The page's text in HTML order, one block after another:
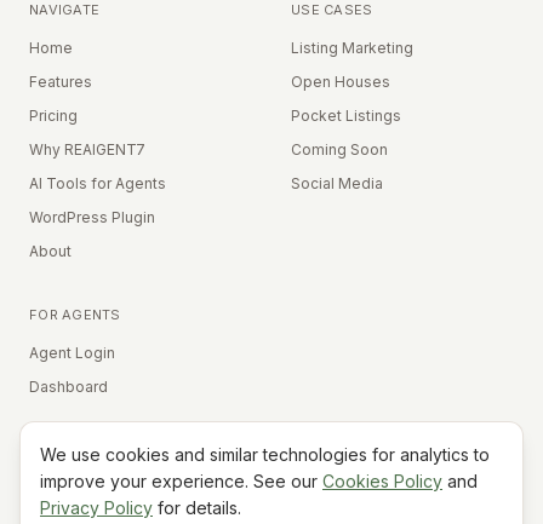
NAVIGATE
Home
Features
Pricing
Why REAIGENT7
AI Tools for Agents
WordPress Plugin
About
USE CASES
Listing Marketing
Open Houses
Pocket Listings
Coming Soon
Social Media
FOR AGENTS
Agent Login
Dashboard
Equal Housing Opportunity
We use cookies and similar technologies for analytics to
improve your experience. See our Cookies Policy and
Privacy Policy for details.